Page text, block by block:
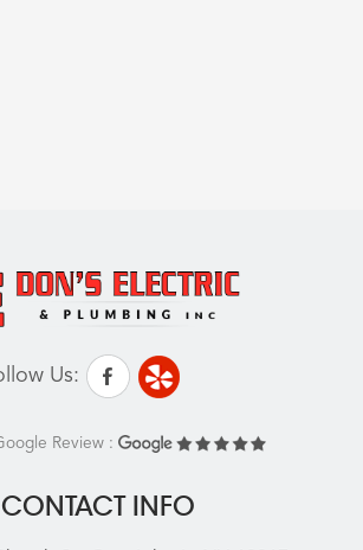
Us:
Review :
CONTACT INFO